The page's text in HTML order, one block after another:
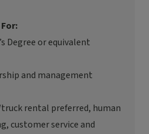
Degree or equivalent
and management
rental preferred, human
customerservice and